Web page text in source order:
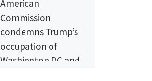
American
Commission
condemns Trump’s
occupation of
Washington DC and